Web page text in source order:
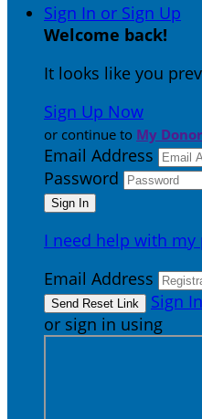
Sign In or Sign Up
Welcome back!
It looks like you
Sign Up Now
or continue to My
Email Address
Password
I need help with my
Email Address
Sign In
or sign in using